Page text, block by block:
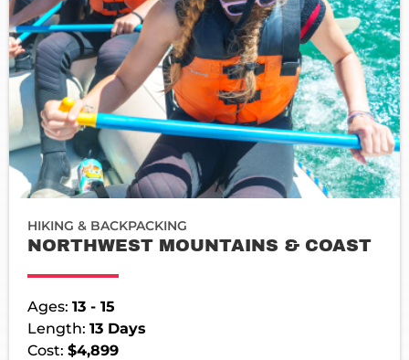
HIKING & BACKPACKING
NORTHWEST MOUNTAINS & COAST
Ages: 13 - 15
Length: 13 Days
Cost: $4,899